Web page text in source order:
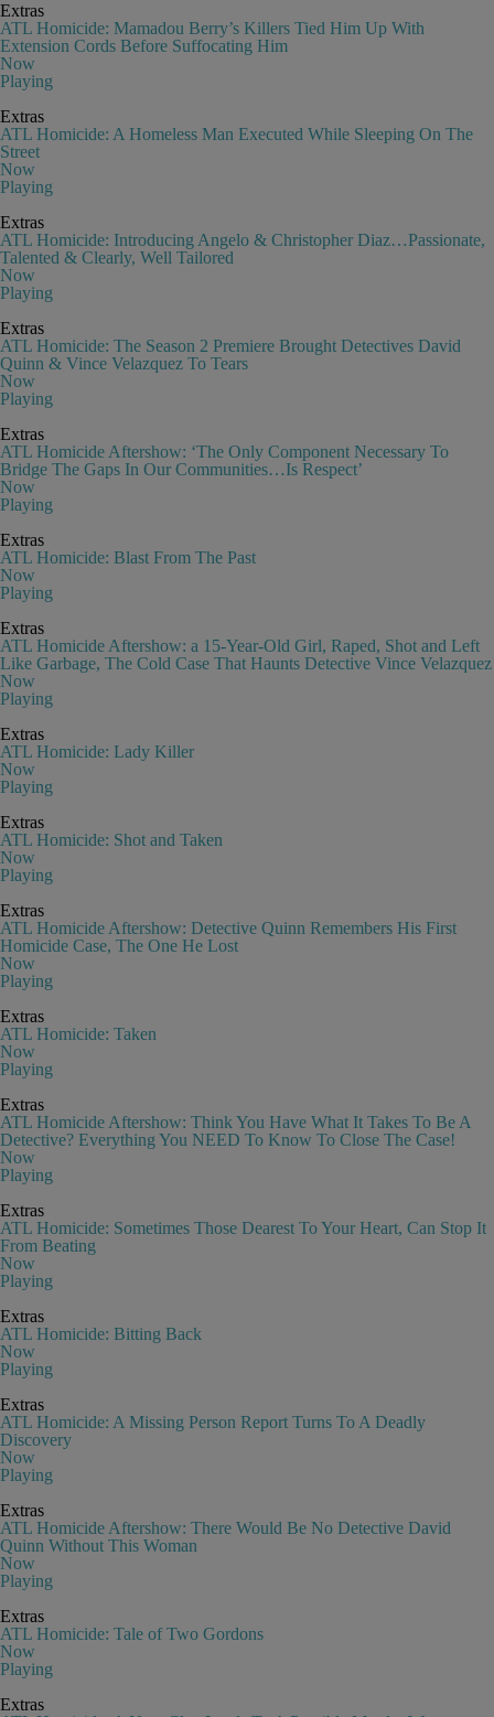
Extras
ATL Homicide: Mamadou Berry’s Killers Tied Him Up With
Extension Cords Before Suffocating Him
Now
Playing
Extras
ATL Homicide: A Homeless Man Executed While Sleeping On The
Street
Now
Playing
Extras
ATL Homicide: Introducing Angelo & Christopher Diaz…Passionate,
Talented & Clearly, Well Tailored
Now
Playing
Extras
ATL Homicide: The Season 2 Premiere Brought Detectives David
Quinn & Vince Velazquez To Tears
Now
Playing
Extras
ATL Homicide Aftershow: ‘The Only Component Necessary To
Bridge The Gaps In Our Communities…Is Respect’
Now
Playing
Extras
ATL Homicide: Blast From The Past
Now
Playing
Extras
ATL Homicide Aftershow: a 15-Year-Old Girl, Raped, Shot and Left
Like Garbage, The Cold Case That Haunts Detective Vince Velazquez
Now
Playing
Extras
ATL Homicide: Lady Killer
Now
Playing
Extras
ATL Homicide: Shot and Taken
Now
Playing
Extras
ATL Homicide Aftershow: Detective Quinn Remembers His First
Homicide Case, The One He Lost
Now
Playing
Extras
ATL Homicide: Taken
Now
Playing
Extras
ATL Homicide Aftershow: Think You Have What It Takes To Be A
Detective? Everything You NEED To Know To Close The Case!
Now
Playing
Extras
ATL Homicide: Sometimes Those Dearest To Your Heart, Can Stop It
From Beating
Now
Playing
Extras
ATL Homicide: Bitting Back
Now
Playing
Extras
ATL Homicide: A Missing Person Report Turns To A Deadly
Discovery
Now
Playing
Extras
ATL Homicide Aftershow: There Would Be No Detective David
Quinn Without This Woman
Now
Playing
Extras
ATL Homicide: Tale of Two Gordons
Now
Playing
Extras